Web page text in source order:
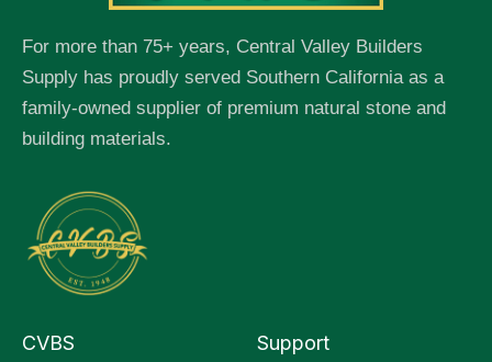
For more than 75+ years, Central Valley Builders
Supply has proudly served Southern California as a
family-owned supplier of premium natural stone and
building materials.
CVBS Support